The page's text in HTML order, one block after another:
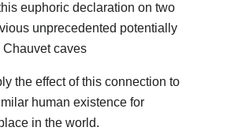
euphoric declaration on two
unprecedented potentially
caves
the effect of this connection to
human existence for
in the world.